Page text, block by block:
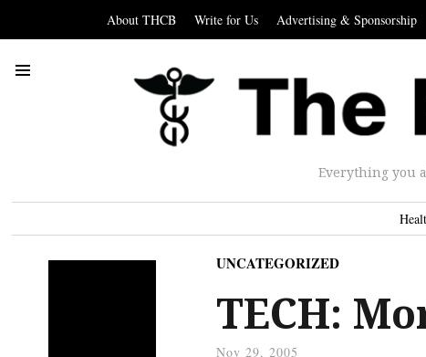
About THCB Write for Us Advertising & Sponsorship
Everything you
UNCATEGORIZED
TECH:
Nov 29, 2005